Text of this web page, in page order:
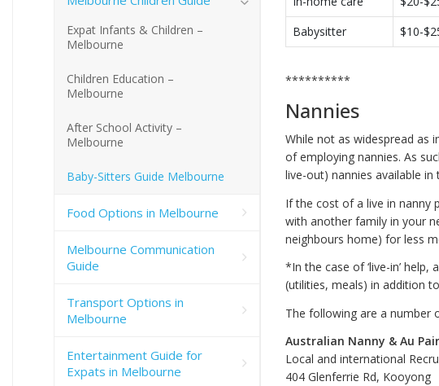
Babysitter
$10-
**********
Nannies
While not as widespread as
of employing nannies. As
live-out) nannies available in
If the cost of a live in nanny
with another family in your
neighbours home) for less
*In the case of ‘live-in’
(utilities, meals) in addition
The following are a number
Australian Nanny & Au
Local and international
404 Glenferrie Rd, Kooyong
Expat Infants & Children –
Melbourne
Children Education –
Melbourne
After School Activity –
Melbourne
Baby-Sitters Guide Melbourne
Food Options in Melbourne
Melbourne Communication
Guide
Transport Options in
Melbourne
Entertainment Guide for
Expats in Melbourne